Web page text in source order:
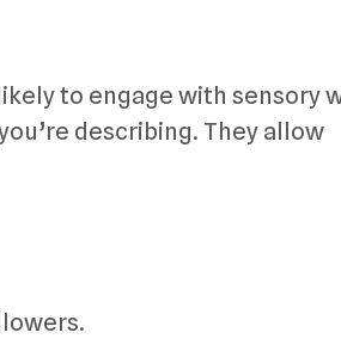
to engage with sensory
describing. They allow